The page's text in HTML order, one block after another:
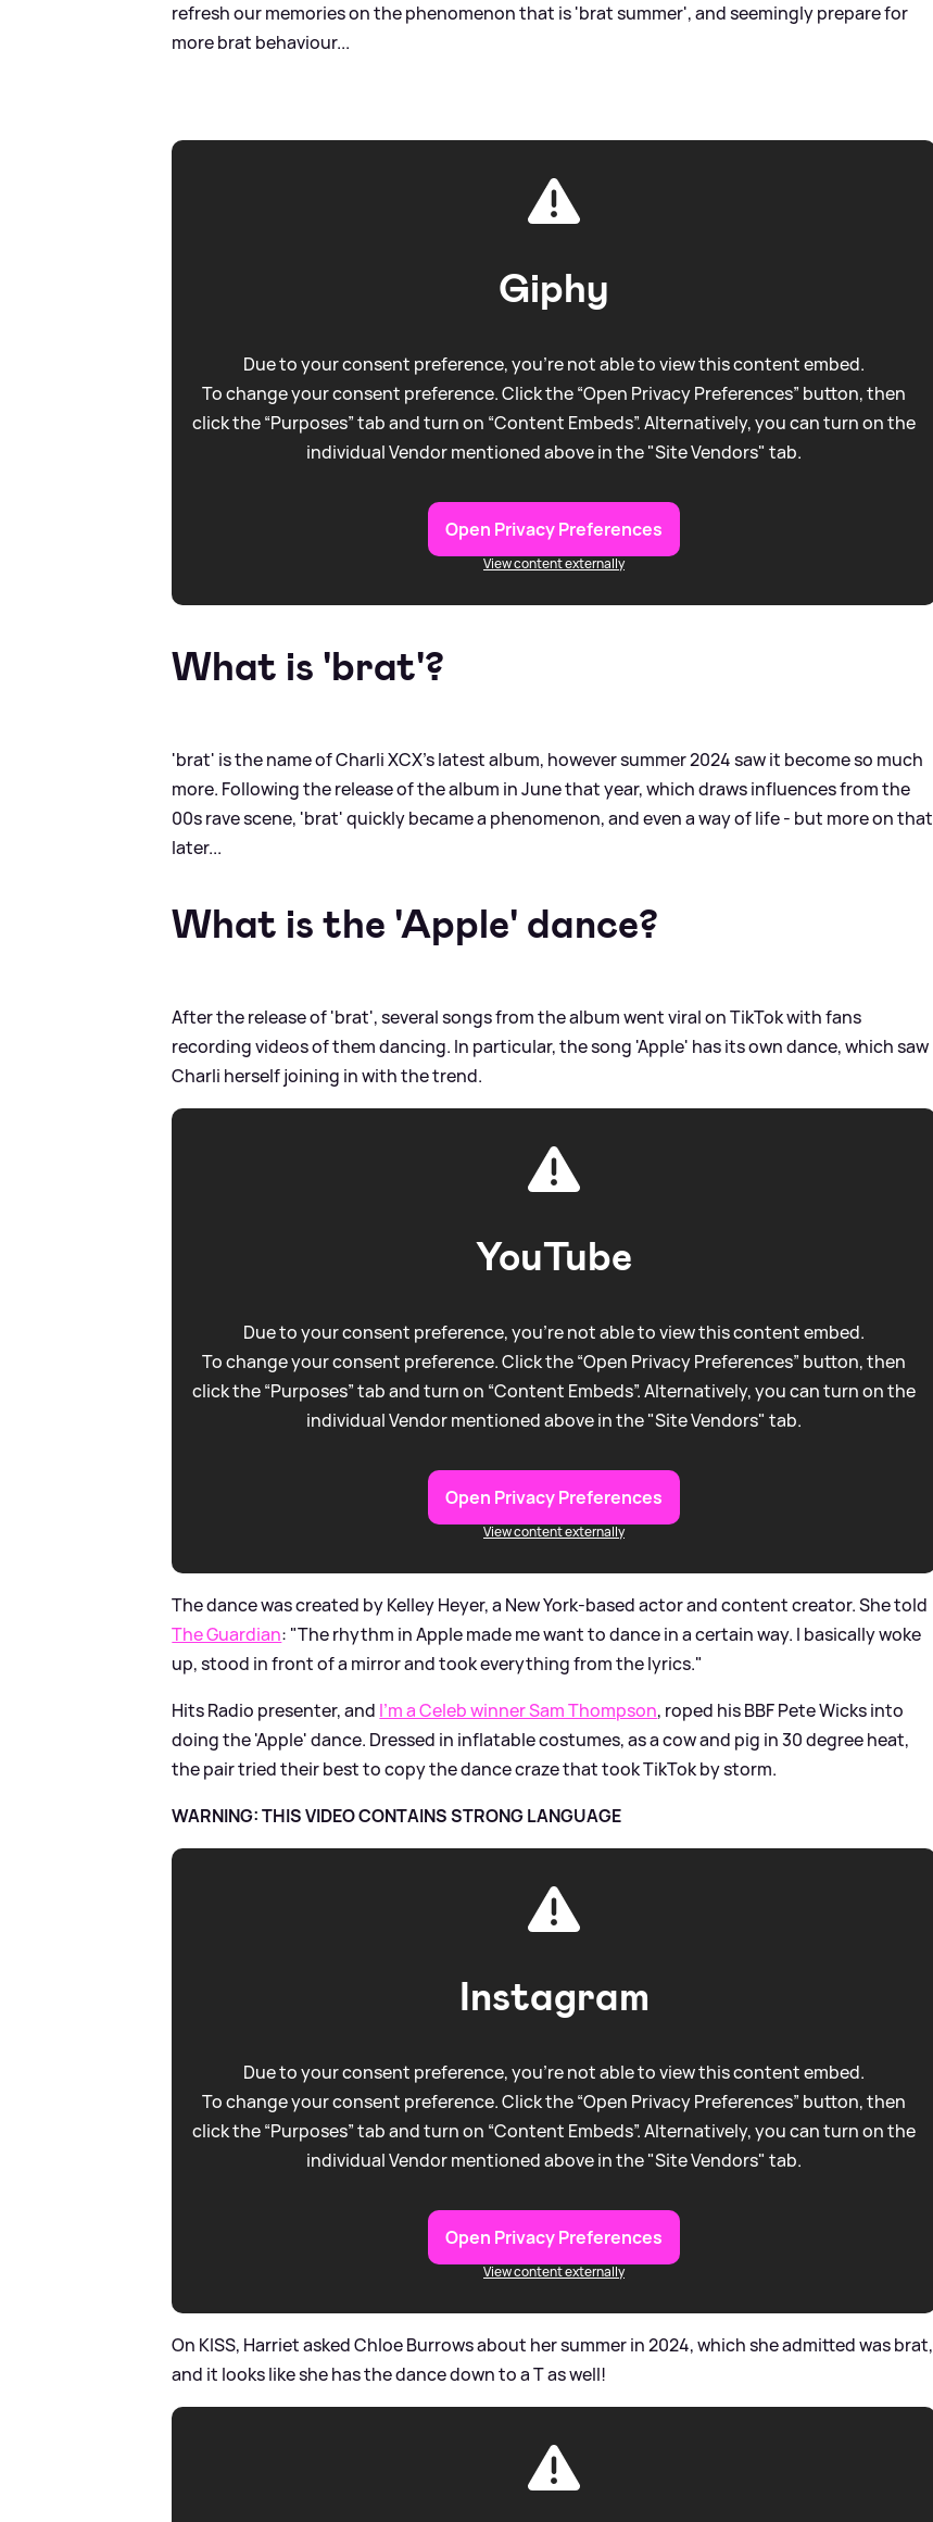
refresh our memories on the phenomenon that is 'brat summer', and seemingly prepare for
more brat behaviour...
Giphy
Due to your consent preference, you're not able to view this content embed.
To change your consent preference. Click the “Open Privacy Preferences” button, then
click the “Purposes” tab and turn on “Content Embeds”. Alternatively, you can turn on the
individual Vendor mentioned above in the "Site Vendors" tab.
Open Privacy Preferences
View content externally
What is 'brat'?
'brat' is the name of Charli XCX's latest album, however summer 2024 saw it become so much
more. Following the release of the album in June that year, which draws influences from the
00s rave scene, 'brat' quickly became a phenomenon, and even a way of life - but more on that
later...
What is the 'Apple' dance?
After the release of 'brat', several songs from the album went viral on TikTok with fans
recording videos of them dancing. In particular, the song 'Apple' has its own dance, which saw
Charli herself joining in with the trend.
YouTube
Due to your consent preference, you're not able to view this content embed.
To change your consent preference. Click the “Open Privacy Preferences” button, then
click the “Purposes” tab and turn on “Content Embeds”. Alternatively, you can turn on the
individual Vendor mentioned above in the "Site Vendors" tab.
Open Privacy Preferences
View content externally
The dance was created by Kelley Heyer, a New York-based actor and content creator. She told
The Guardian: "The rhythm in Apple made me want to dance in a certain way. I basically woke
up, stood in front of a mirror and took everything from the lyrics."
Hits Radio presenter, and I'm a Celeb winner Sam Thompson, roped his BBF Pete Wicks into
doing the 'Apple' dance. Dressed in inflatable costumes, as a cow and pig in 30 degree heat,
the pair tried their best to copy the dance craze that took TikTok by storm.
WARNING: THIS VIDEO CONTAINS STRONG LANGUAGE
Instagram
Due to your consent preference, you're not able to view this content embed.
To change your consent preference. Click the “Open Privacy Preferences” button, then
click the “Purposes” tab and turn on “Content Embeds”. Alternatively, you can turn on the
individual Vendor mentioned above in the "Site Vendors" tab.
Open Privacy Preferences
View content externally
On KISS, Harriet asked Chloe Burrows about her summer in 2024, which she admitted was brat,
and it looks like she has the dance down to a T as well!